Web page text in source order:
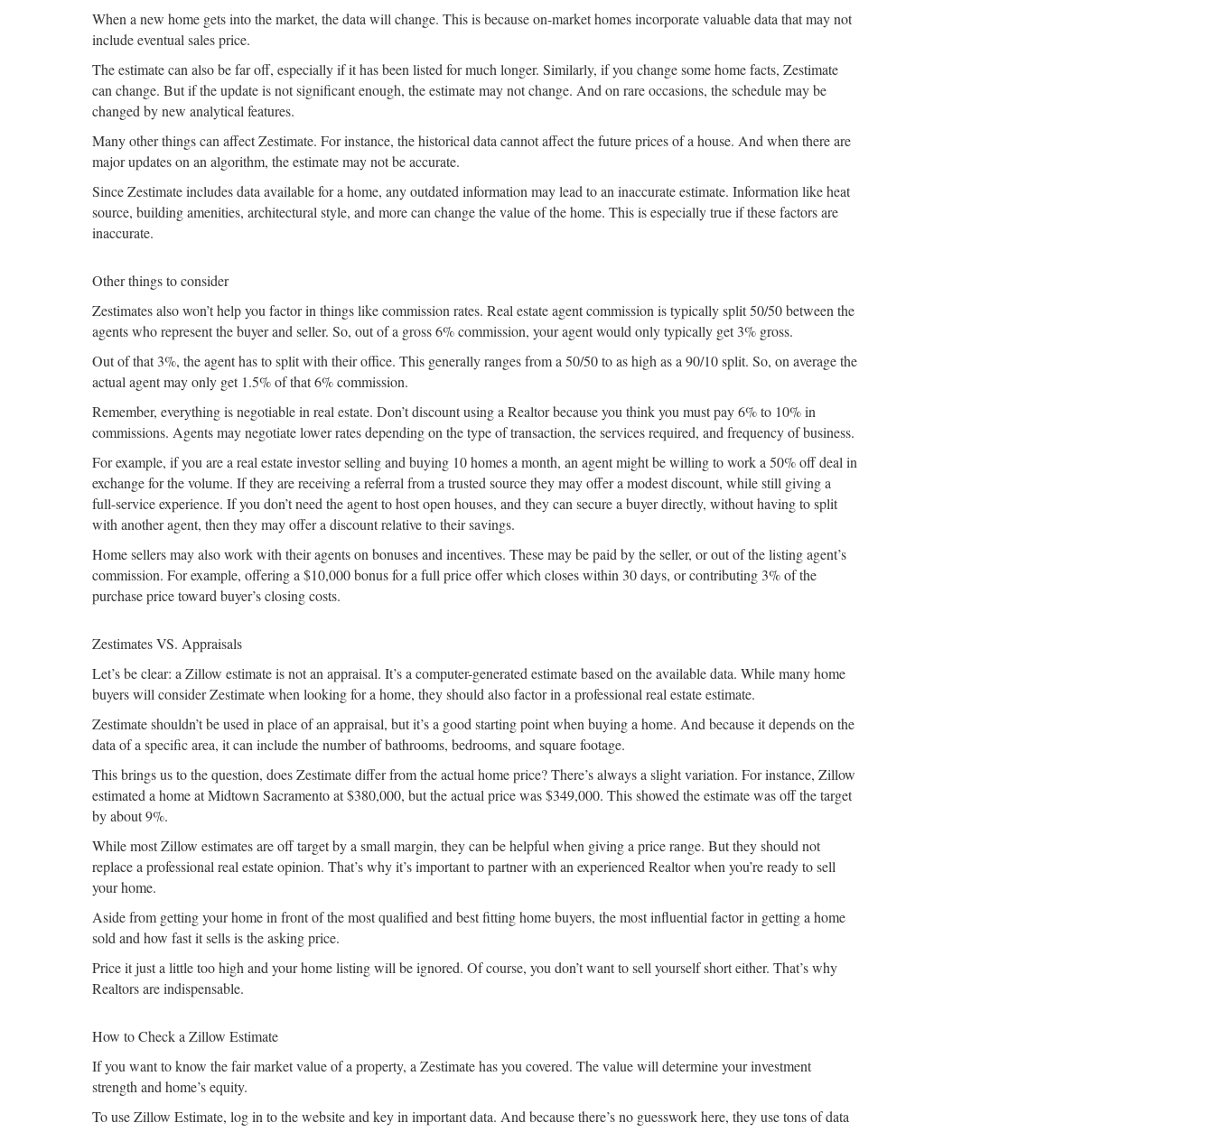
When a new home gets into the market, the data will change. This is because on-market homes incorporate valuable data that may not
include eventual sales price.
The estimate can also be far off, especially if it has been listed for much longer. Similarly, if you change some home facts, Zestimate
can change. But if the update is not significant enough, the estimate may not change. And on rare occasions, the schedule may be
changed by new analytical features.
Many other things can affect Zestimate. For instance, the historical data cannot affect the future prices of a house. And when there are
major updates on an algorithm, the estimate may not be accurate.
Since Zestimate includes data available for a home, any outdated information may lead to an inaccurate estimate. Information like heat
source, building amenities, architectural style, and more can change the value of the home. This is especially true if these factors are
inaccurate.
Other things to consider
Zestimates also won’t help you factor in things like commission rates. Real estate agent commission is typically split 50/50 between the
agents who represent the buyer and seller. So, out of a gross 6% commission, your agent would only typically get 3% gross.
Out of that 3%, the agent has to split with their office. This generally ranges from a 50/50 to as high as a 90/10 split. So, on average the
actual agent may only get 1.5% of that 6% commission.
Remember, everything is negotiable in real estate. Don’t discount using a Realtor because you think you must pay 6% to 10% in
commissions. Agents may negotiate lower rates depending on the type of transaction, the services required, and frequency of business.
For example, if you are a real estate investor selling and buying 10 homes a month, an agent might be willing to work a 50% off deal in
exchange for the volume. If they are receiving a referral from a trusted source they may offer a modest discount, while still giving a
full-service experience. If you don’t need the agent to host open houses, and they can secure a buyer directly, without having to split
with another agent, then they may offer a discount relative to their savings.
Home sellers may also work with their agents on bonuses and incentives. These may be paid by the seller, or out of the listing agent’s
commission. For example, offering a $10,000 bonus for a full price offer which closes within 30 days, or contributing 3% of the
purchase price toward buyer’s closing costs.
Zestimates VS. Appraisals
Let’s be clear: a Zillow estimate is not an appraisal. It’s a computer-generated estimate based on the available data. While many home
buyers will consider Zestimate when looking for a home, they should also factor in a professional real estate estimate.
Zestimate shouldn’t be used in place of an appraisal, but it’s a good starting point when buying a home. And because it depends on the
data of a specific area, it can include the number of bathrooms, bedrooms, and square footage.
This brings us to the question, does Zestimate differ from the actual home price? There’s always a slight variation. For instance, Zillow
estimated a home at Midtown Sacramento at $380,000, but the actual price was $349,000. This showed the estimate was off the target
by about 9%.
While most Zillow estimates are off target by a small margin, they can be helpful when giving a price range. But they should not
replace a professional real estate opinion. That’s why it’s important to partner with an experienced Realtor when you’re ready to sell
your home.
Aside from getting your home in front of the most qualified and best fitting home buyers, the most influential factor in getting a home
sold and how fast it sells is the asking price.
Price it just a little too high and your home listing will be ignored. Of course, you don’t want to sell yourself short either. That’s why
Realtors are indispensable.
How to Check a Zillow Estimate
If you want to know the fair market value of a property, a Zestimate has you covered. The value will determine your investment
strength and home’s equity.
To use Zillow Estimate, log in to the website and key in important data. And because there’s no guesswork here, they use tons of data